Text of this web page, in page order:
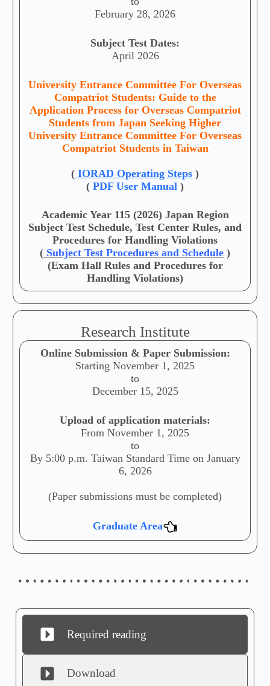
February 28, 2026
Subject Test Dates:
April 2026
University Entrance Committee For Overseas
Compatriot Students: Guide to the
Application Process for Overseas Compatriot
Students from Japan Seeking Higher
University Entrance Committee For Overseas
Compatriot Students in Taiwan
( IORAD Operating Steps )
( PDF User Manual )
Academic Year 115 (2026) Japan Region
Subject Test Schedule, Test Center Rules, and
Procedures for Handling Violations
( Subject Test Procedures and Schedule )
(Exam Hall Rules and Procedures for
Handling Violations)
Research Institute
Online Submission & Paper Submission:
Starting November 1, 2025
to
December 15, 2025
Upload of application materials:
From November 1, 2025
to
By 5:00 p.m. Taiwan Standard Time on January
6, 2026
(Paper submissions must be completed)
Graduate Area
Required reading
Download